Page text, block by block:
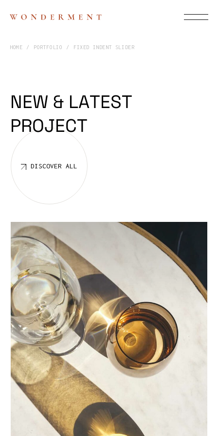
HOME PORTFOLIO FIXED INDENT SLIDER
NEW & LATEST
PROJECT
DISCOVER ALL